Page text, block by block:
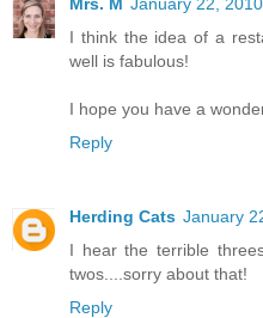
I think the idea of a
well is fabulous!
I hope you have a
Reply
Herding Cats January
I hear the terrible
twos....sorry about that!
Reply